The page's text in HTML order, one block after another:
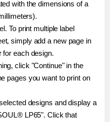
with the dimensions of a
To print multiple label
simply add a new page in
for each design.
click "Continue" in the
pages you want to print on
designs and display a
LP65". Click that